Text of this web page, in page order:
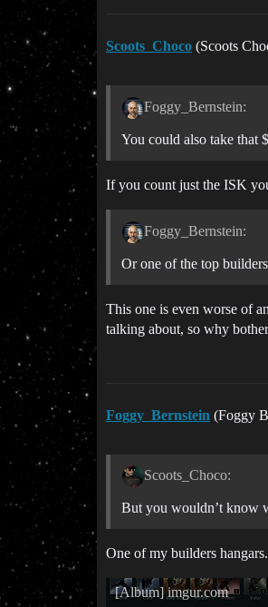
Scoots_Choco (Scoots
Foggy_Bernstein:
You could also take that
If you count just the ISK
Foggy_Bernstein:
Or one of the top
This one is even worse of
talking about, so why
Foggy_Bernstein (Foggy
Scoots_Choco:
But you wouldn’t know
One of my builders
[Album] imgur.com